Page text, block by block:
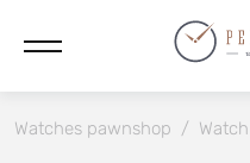
Watches pawnshop /